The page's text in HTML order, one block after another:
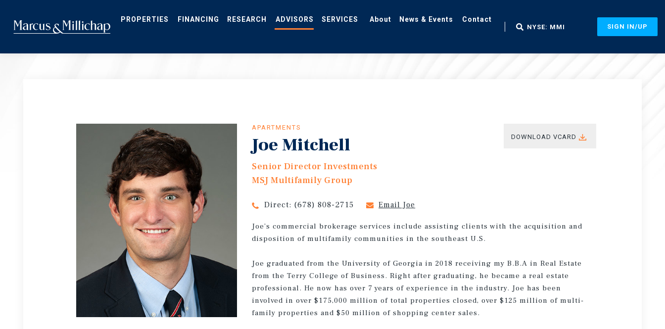
main
content
ADVISORS NYSE: MMI SIGN IN/UP
APARTMENTS
Joe Mitchell
Senior Director Investments
MSJ Multifamily Group
Direct: (678) 808-2715 Email Joe
DOWNLOAD VCARD
Joe’s commercial brokerage services include assisting clients with the acquisition and
disposition of multifamily communities in the southeast U.S.
Joe graduated from the University of Georgia in 2018 receiving my B.B.A in Real Estate
from the Terry College of Business. Right after graduating, he became a real estate
professional. He now has over 7 years of experience in the industry. Joe has been
involved in over $175,000 million of total properties closed, over $125 million of multi-
family properties and $50 million of shopping center sales.